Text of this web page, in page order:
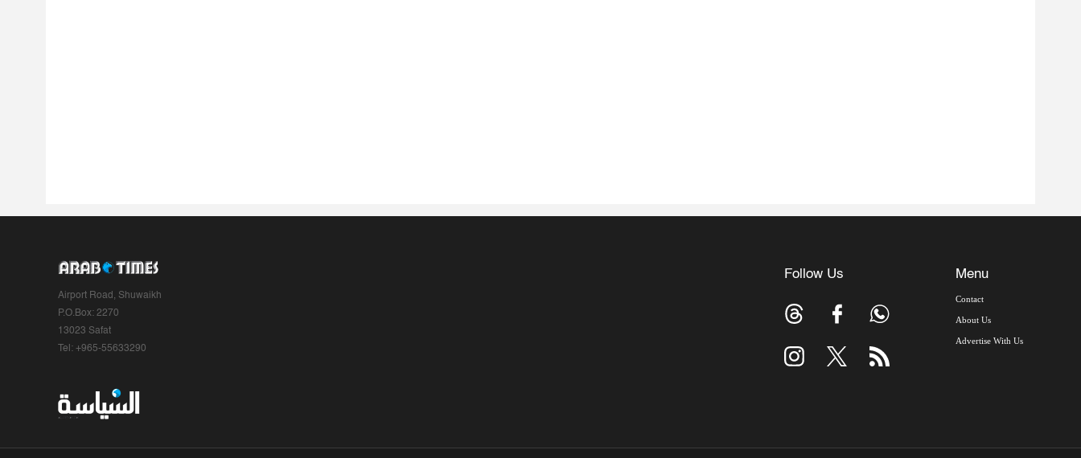
Airport Road, Shuwaikh
P.O.Box: 2270
13023 Safat
Tel: +965-55633290
Follow Us Menu
Contact
About Us
Advertise With Us